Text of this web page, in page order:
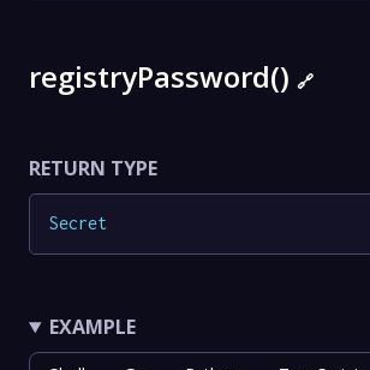
registryPassword() 🔗
RETURN TYPE
Secret
EXAMPLE